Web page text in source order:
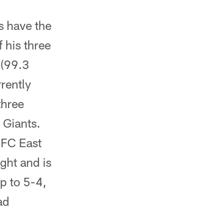
have the
his three
East
and is
to 5-4,